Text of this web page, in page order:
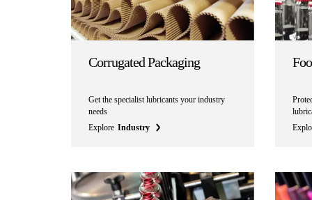
Corrugated Packaging
Get the specialist lubricants your industry
needs
Explore Industry